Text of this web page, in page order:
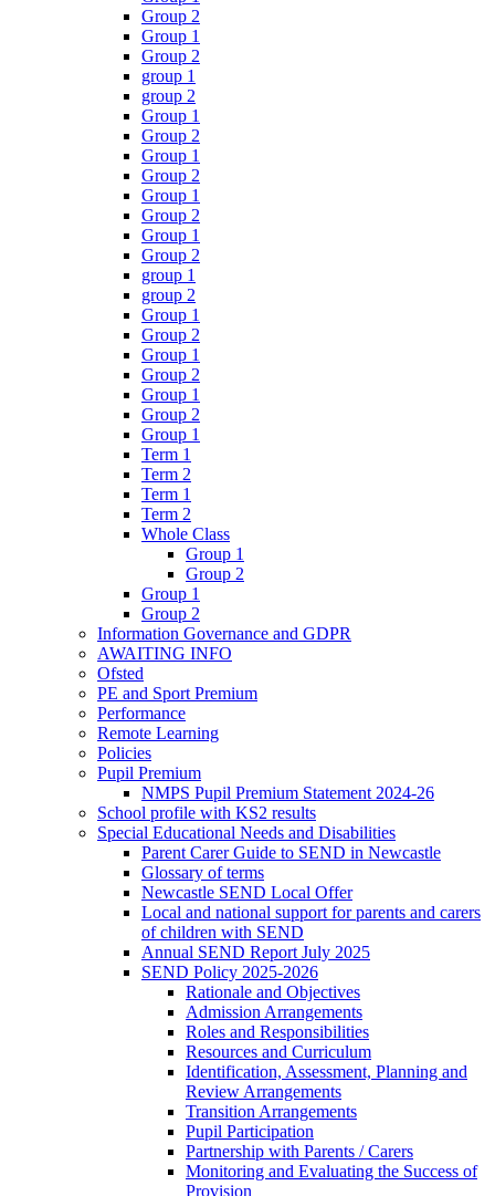
Group 2
Group 1
Group 2
group 1
group 2
Group 1
Group 2
Group 1
Group 2
Group 1
Group 2
Group 1
Group 2
group 1
group 2
Group 1
Group 2
Group 1
Group 2
Group 1
Group 2
Group 1
Term 1
Term 2
Term 1
Term 2
Whole Class
Group 1
Group 2
Group 1
Group 2
Information Governance and GDPR
AWAITING INFO
Ofsted
PE and Sport Premium
Performance
Remote Learning
Policies
Pupil Premium
NMPS Pupil Premium Statement 2024-26
School profile with KS2 results
Special Educational Needs and Disabilities
Parent Carer Guide to SEND in Newcastle
Glossary of terms
Newcastle SEND Local Offer
Local and national support for parents and carers
of children with SEND
Annual SEND Report July 2025
SEND Policy 2025-2026
Rationale and Objectives
Admission Arrangements
Roles and Responsibilities
Resources and Curriculum
Identification, Assessment, Planning and
Review Arrangements
Transition Arrangements
Pupil Participation
Partnership with Parents / Carers
Monitoring and Evaluating the Success of
Provision